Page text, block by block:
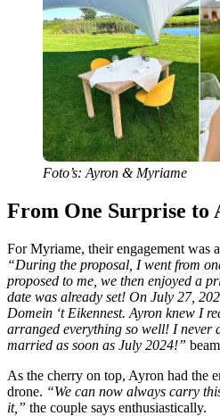
Foto’s: Ayron & Myriame
From One Surprise to
For Myriame, their engagement was
“During the proposal, I went from
proposed to me, we then enjoyed a
date was already set! On July 27,
Domein ‘t Eikennest. Ayron knew I
arranged everything so well! I never
married as soon as July 2024!”
As the cherry on top, Ayron had the
drone. “We can now always carry
it,” the couple says enthusiastically.